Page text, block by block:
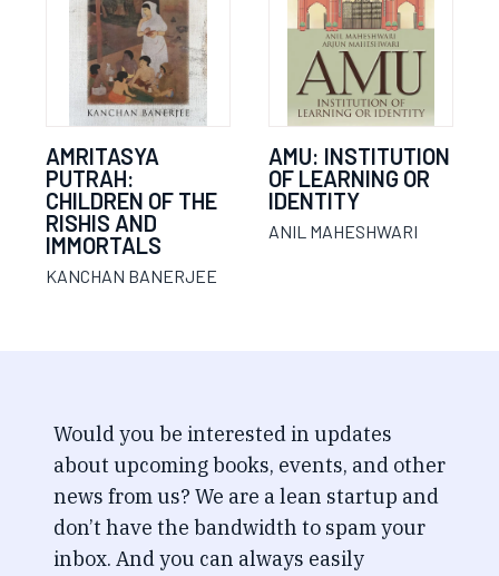
AMRITASYA
PUTRAH:
CHILDREN OF THE
RISHIS AND
IMMORTALS
KANCHAN BANERJEE
AMU: INSTITUTION
OF LEARNING OR
IDENTITY
ANIL MAHESHWARI
Would you be interested in updates
about upcoming books, events, and other
news from us? We are a lean startup and
don’t have the bandwidth to spam your
inbox. And you can always easily